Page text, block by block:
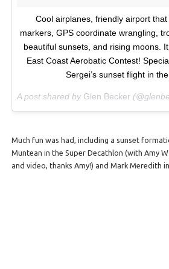
Cool airplanes, friendly airport
markers, GPS coordinate wrangling,
beautiful sunsets, and rising moons.
East Coast Aerobatic Contest!
Sergei’s sunset flight in
A post shared by Glen Becker
Much fun was had, including a sunset
Muntean in the Super Decathlon (with Amy
and video, thanks Amy!) and Mark Meredith